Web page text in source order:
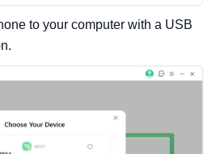
to your computer with a USB